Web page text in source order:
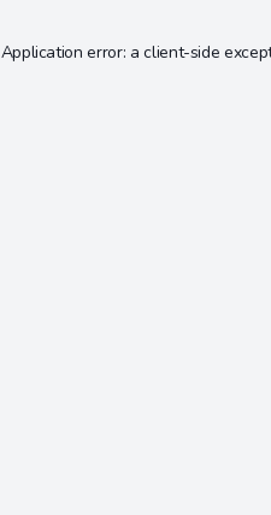
Application error: aclient-side